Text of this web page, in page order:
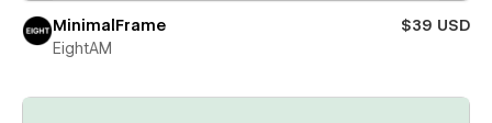
MinimalFrame
$39 USD
EightAM